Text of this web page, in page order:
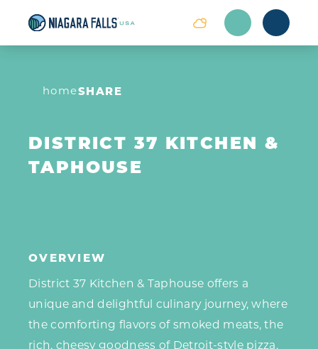
Skip to content
homeSHARE
DISTRICT 37 KITCHEN &
TAPHOUSE
OVERVIEW
District 37 Kitchen & Taphouse offers a
unique and delightful culinary journey, where
the comforting flavors of smoked meats, the
rich, cheesy goodness of Detroit-style pizza,